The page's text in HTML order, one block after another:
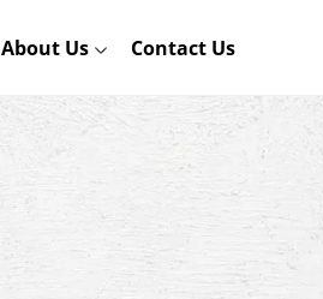
About Us Contact Us